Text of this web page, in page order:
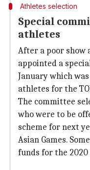
Athletes selection
Special
athletes
After a poor show
appointed a
January which
athletes for the
The committee
who were to be
scheme for next
Asian Games.
funds for the 2020